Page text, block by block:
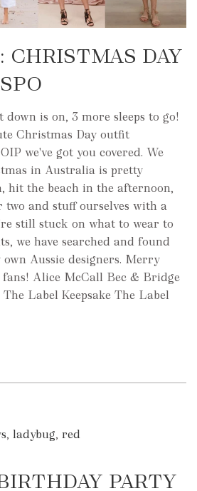
CHRISTMAS DAY
is on, 3 more sleeps to go!
Christmas Day outfit
we've got you covered. We
in Australia is pretty
hit the beach in the afternoon,
two and stuff ourselves with a
still stuck on what to wear to
we have searched and found
Aussie designers. Merry
Alice McCall Bec & Bridge
Label Keepsake The Label
, ladybug, red
PARTY